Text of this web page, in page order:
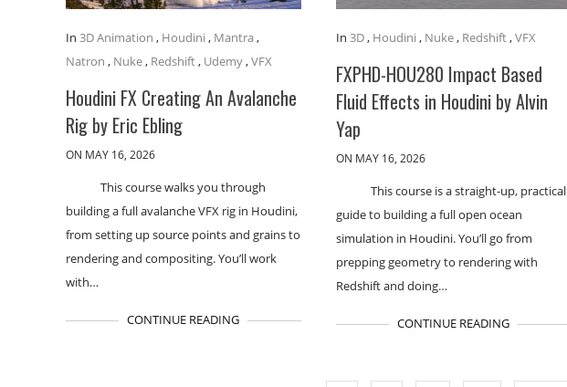
In 3D Animation , Houdini , Mantra ,
Natron , Nuke, Redshift, Udemy,VFX
Houdini FX Creating An Avalanche
Rig by Eric Ebling
ON MAY 16, 2026
This course walks you through
building a full avalanche VFX rig in Houdini,
from setting up source points and grains to
rendering and compositing. You’ll work
with…
CONTINUE READING
In3D, Houdini , Nuke, Redshift,VFX
FXPHD-HOU280 Impact Based
Fluid Effects in Houdini by Alvin
Yap
ON MAY 16, 2026
This course is a straight-up, practical
guide to building a full open ocean
simulation in Houdini. You’ll go from
prepping geometry to rendering with
Redshift and doing…
CONTINUE READING